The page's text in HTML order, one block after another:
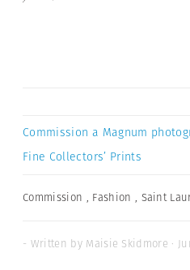
Commission a Magnum
Fine Collectors’ Prints
Commission , Fashion , Saint
- Written by Maisie Skidmore ·